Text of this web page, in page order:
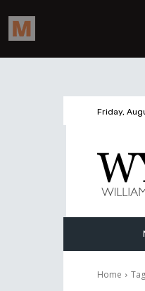
Friday,
Home